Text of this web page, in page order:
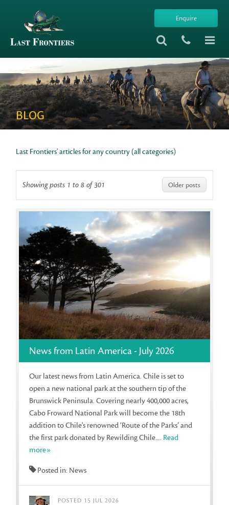
Enquire
BLOG
Last Frontiers' articles for any country (all categories)
Showing posts 1 to 8 of 301 Older posts
News from Latin America - July 2026
Our latest news from Latin America. Chile is set to
open a new national park at the southern tip of the
Brunswick Peninsula. Covering nearly 400,000 acres,
Cabo Froward National Park will become the 18th
addition to Chile's renowned ‘Route of the Parks’ and
the first park donated by Rewilding Chile.... Read
more»
Posted in: News
POSTED 15 JUL 2026